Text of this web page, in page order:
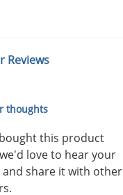
Reviews
thoughts
this product
love to hear your
and share it with other